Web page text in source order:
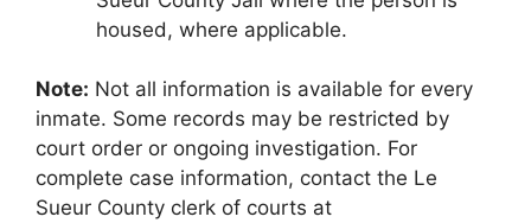
housed, where applicable.
Note: Not all information is available for every
inmate. Some records may be restricted by
court order or ongoing investigation. For
complete case information, contact the Le
Sueur County clerk of courts at